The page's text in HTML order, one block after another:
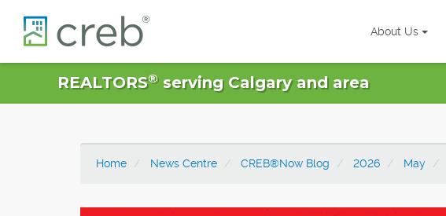
About Us
REALTORS®serving Calgary and area
Home News Centre CREB®Now Blog 2026 May